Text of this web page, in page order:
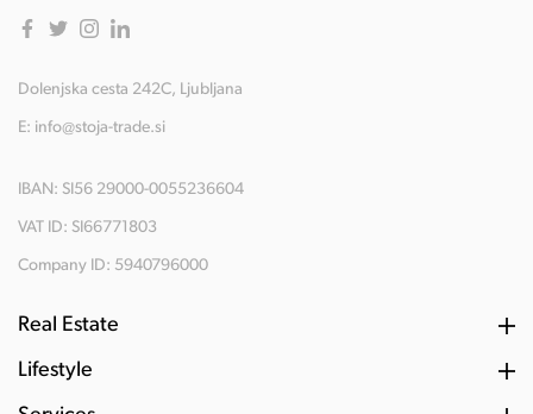
Dolenjska cesta 242C, Ljubljana
E: info@stoja-trade.si
IBAN: SI56 29000-0055236604
VAT ID: SI66771803
Company ID: 5940796000
Real Estate
Lifestyle